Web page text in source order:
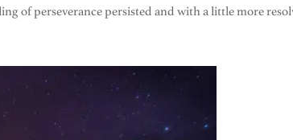
of perseverance persisted and with a little more